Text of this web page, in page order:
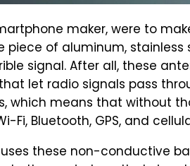
maker, were to
piece of aluminum,
signal. After all, these
let radio signals pass
which means that without
Fi, Bluetooth, GPS, and
uses these non-conductive